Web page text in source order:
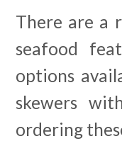
There are a
seafood
options
skewers
ordering